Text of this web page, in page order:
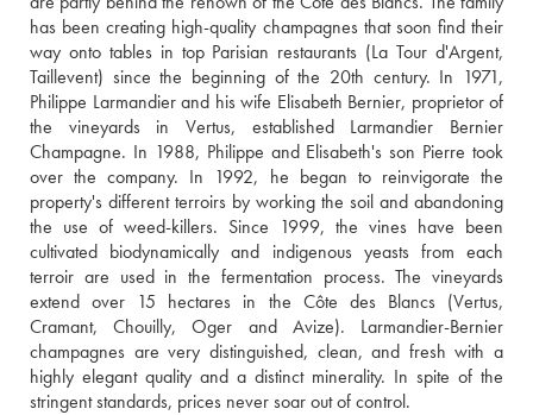
has been creating high-quality champagnes that soon find their
way onto tables in top Parisian restaurants (La Tour d'Argent,
Taillevent) since the beginning of the 20th century. In 1971,
Philippe Larmandier and his wife Elisabeth Bernier, proprietor of
the vineyards in Vertus, established Larmandier Bernier
Champagne. In 1988, Philippe and Elisabeth's son Pierre took
over the company. In 1992, he began to reinvigorate the
property's different terroirs by working the soil and abandoning
the use of weed-killers. Since 1999, the vines have been
cultivated biodynamically and indigenous yeasts from each
terroir are used in the fermentation process. The vineyards
extend over 15 hectares in the Côte des Blancs (Vertus,
Cramant, Chouilly, Oger and Avize). Larmandier-Bernier
champagnes are very distinguished, clean, and fresh with a
highly elegant quality and a distinct minerality. In spite of the
stringent standards, prices never soar out of control.